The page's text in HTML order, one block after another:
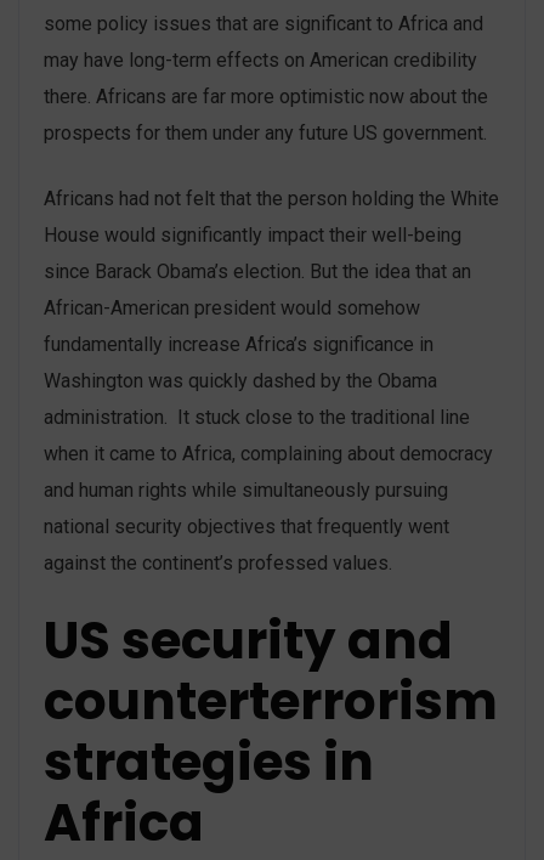
some policy issues that are significant to Africa and
may have long-term effects on American credibility
there. Africans are far more optimistic now about the
prospects for them under any future US government.
Africans had not felt that the person holding the White
House would significantly impact their well-being
since Barack Obama’s election. But the idea that an
African-American president would somehow
fundamentally increase Africa’s significance in
Washington was quickly dashed by the Obama
administration. It stuck close to the traditional line
when it came to Africa, complaining about democracy
and human rights while simultaneously pursuing
national security objectives that frequently went
against the continent’s professed values.
US security and
counterterrorism
strategies in
Africa